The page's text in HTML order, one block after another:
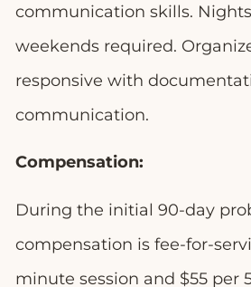
communication skills.
weekends required.
responsive with
communication.
Compensation:
During the initial 90-day
compensation is fee-for-
minute session and $55 per